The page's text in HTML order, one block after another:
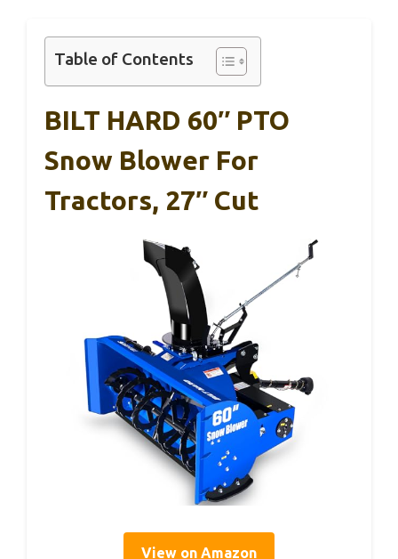
Table of Contents
BILT HARD 60″ PTO
Snow Blower For
Tractors, 27″ Cut
View on Amazon